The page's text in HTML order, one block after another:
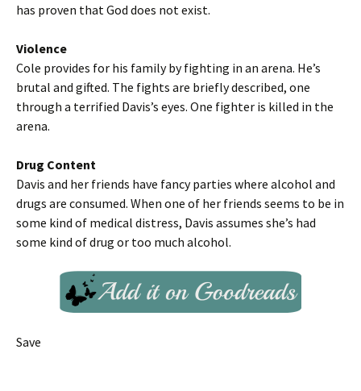
has proven that God does not exist.
Violence
Cole provides for his family by fighting in an arena. He’s
brutal and gifted. The fights are briefly described, one
through a terrified Davis’s eyes. One fighter is killed in the
arena.
Drug Content
Davis and her friends have fancy parties where alcohol and
drugs are consumed. When one of her friends seems to be in
some kind of medical distress, Davis assumes she’s had
some kind of drug or too much alcohol.
Save